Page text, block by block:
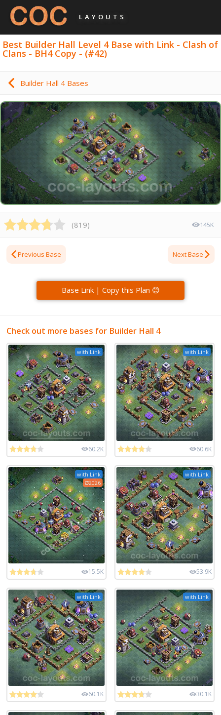
LAYOUTS
Best Builder Hall Level 4 Base with Link - Clash of
Clans - BH4 Copy - (#42)
Builder Hall 4 Bases
(819) 145K
Previous Base Next Base
Base Link | Copy this Plan 😊
Check out more bases for Builder Hall 4
with Link
60.2K
with Link
60.6K
with Link
2026
15.5K
with Link
53.9K
with Link
60.1K
with Link
30.1K